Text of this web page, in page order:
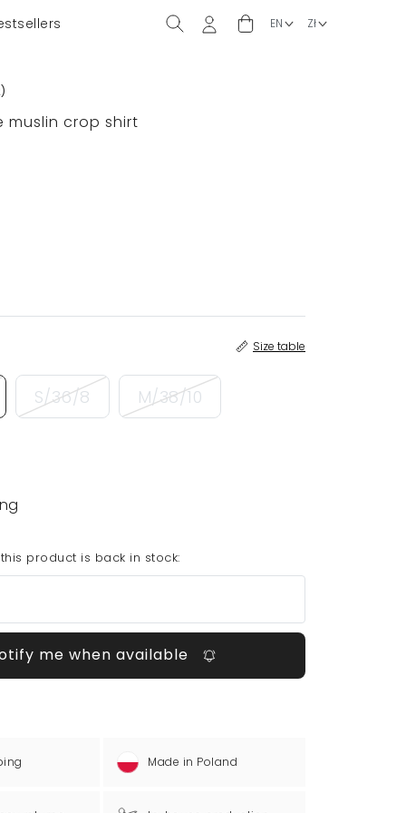
)
muslin crop shirt
Size table
S/36/8 M/38/10
product is back in stock:
me when available
Made in Poland